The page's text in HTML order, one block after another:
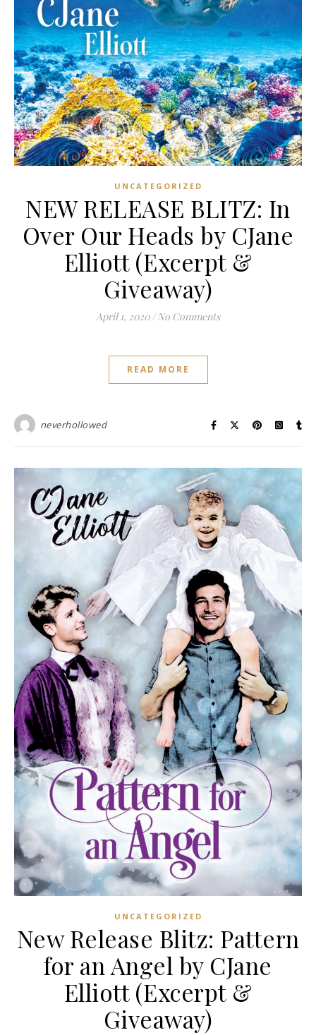
UNCATEGORIZED
NEW RELEASE BLITZ: In
Over Our Heads by CJane
Elliott (Excerpt &
Giveaway)
April 1, 2020 / No Comments
READ MORE
neverhollowed
UNCATEGORIZED
New Release Blitz: Pattern
for an Angel by CJane
Elliott (Excerpt &
Giveaway)